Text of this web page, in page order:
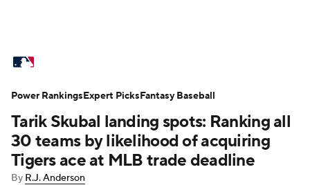
Standings Odds Picks Props
Teams Stats Expert Picks Video
Power Rankings College World Series
Tarik Skubal landing spots: Ranking all
30 teams by likelihood of acquiring
Tigers ace at MLB trade deadline
By R.J. Anderson
Power RankingsExpert PicksFantasy Baseball